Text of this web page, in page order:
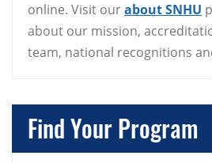
online. Visit ourabout SNHU
about our mission,
team, national recognitions
Find Your Program